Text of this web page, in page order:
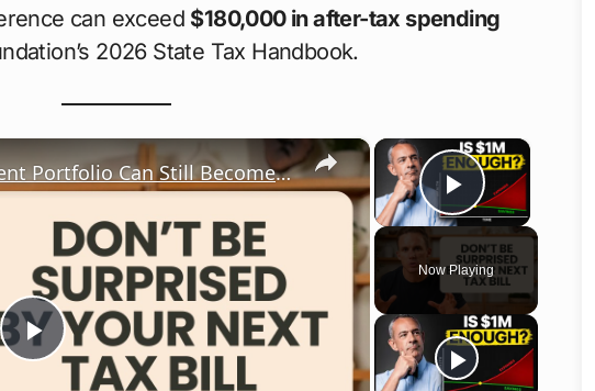
can exceed $180,000 in after-tax spending
2026 State Tax Handbook.
×
Play
Now Playing
×
Play
Why a $3 Million Retirement Portfolio Can Still Become a Tax Problem